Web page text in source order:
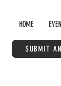
HOME
SUBMIT